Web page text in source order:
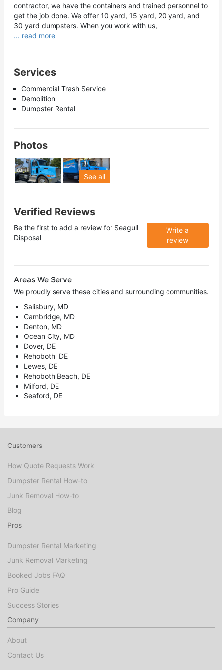
contractor, we have the containers and trained personnel to
get the job done. We offer 10 yard, 15 yard, 20 yard, and
30 yard dumpsters. When you work with us,
... read more
Services
Commercial Trash Service
Demolition
Dumpster Rental
Photos
See all
Verified Reviews
Be the first to add a review for Seagull
Disposal
Write a
review
Areas We Serve
We proudly serve these cities and surrounding communities.
Salisbury, MD
Cambridge, MD
Denton, MD
Ocean City, MD
Dover, DE
Rehoboth, DE
Lewes, DE
Rehoboth Beach, DE
Milford, DE
Seaford, DE
Customers
How Quote Requests Work
Dumpster Rental How-to
Junk Removal How-to
Blog
Pros
Dumpster Rental Marketing
Junk Removal Marketing
Booked Jobs FAQ
Pro Guide
Success Stories
Company
About
Contact Us